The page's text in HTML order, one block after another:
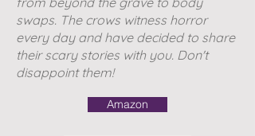
swaps. The crows witness horror
every day and have decided to share
their scary stories with you. Don't
disappoint them!
Amazon